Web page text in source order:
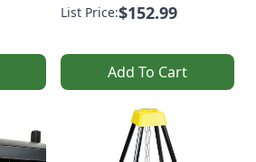
List Price:$152.99
Add To Cart